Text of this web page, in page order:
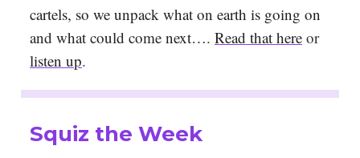
cartels, so we unpack what on earth is going on
and what could come next…. Read that here or
listen up.
Squiz the Week